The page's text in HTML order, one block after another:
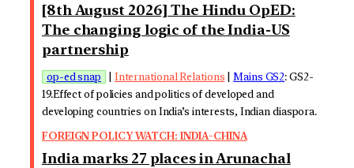
[8th August 2026] The Hindu OpED:
The changing logic of the India-US
partnership
op-ed snap International Relations |Mains GS2: GS2-
19.Effect of policies and politics of developed and
developing countries on India’s interests, Indian diaspora.
FOREIGN POLICY WATCH: INDIA-CHINA
India marks 27 places in Arunachal